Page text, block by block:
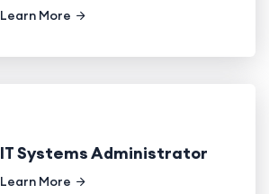
Learn More
IT Systems Administrator
Learn More